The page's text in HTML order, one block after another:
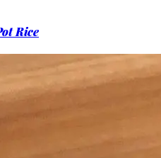
Rice